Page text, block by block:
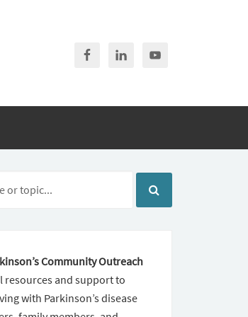
Community Outreach
resources and support to
with Parkinson’s disease